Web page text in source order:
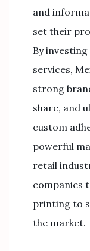
and
set their
By
services,
strong
share, and
custom
powerful
retail
companies
printing to
the market.